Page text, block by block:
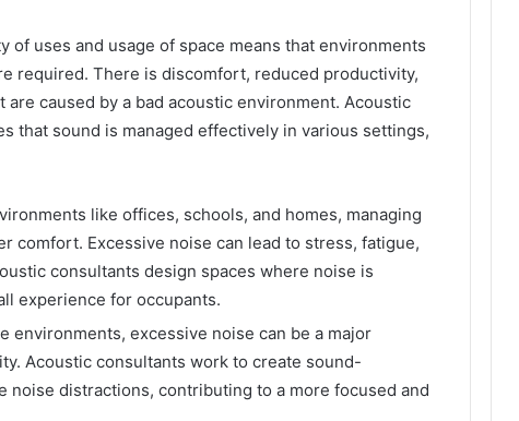
of uses and usage of space means that environments
required. There is discomfort, reduced productivity,
caused by a bad acoustic environment. Acoustic
that sound is managed effectively in various settings,
like offices, schools, and homes, managing
comfort. Excessive noise can lead to stress, fatigue,
consultants design spaces where noise is
experience for occupants.
environments, excessive noise can be a major
Acoustic consultants work to create sound-
noise distractions, contributing to a more focused and